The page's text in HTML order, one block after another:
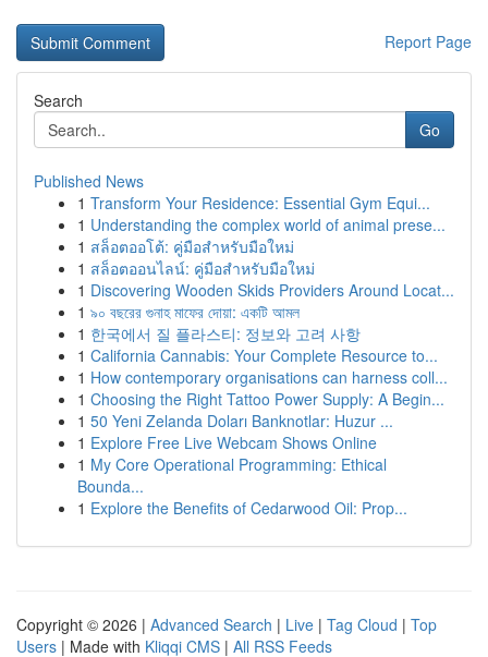
Report Page
Search
Go
Published News
1 Transform Your Residence: Essential Gym Equi...
1 Understanding the complex world of animal prese...
1 สล็อตออโต้: คู่มือสำหรับมือใหม่
1 สล็อตออนไลน์: คู่มือสำหรับมือใหม่
1 Discovering Wooden Skids Providers Around Locat...
1 ৯০ বছরের গুনাহ মাফের দোয়া: একটি আমল
1 한국에서 질 플라스티: 정보와 고려 사항
1 California Cannabis: Your Complete Resource to...
1 How contemporary organisations can harness coll...
1 Choosing the Right Tattoo Power Supply: A Begin...
1 50 Yeni Zelanda Doları Banknotlar: Huzur ...
1 Explore Free Live Webcam Shows Online
1 My Core Operational Programming: Ethical
Bounda...
1 Explore the Benefits of Cedarwood Oil: Prop...
Copyright © 2026 | Advanced Search | Live | Tag Cloud | Top
Users | Made with Kliqqi CMS | All RSS Feeds